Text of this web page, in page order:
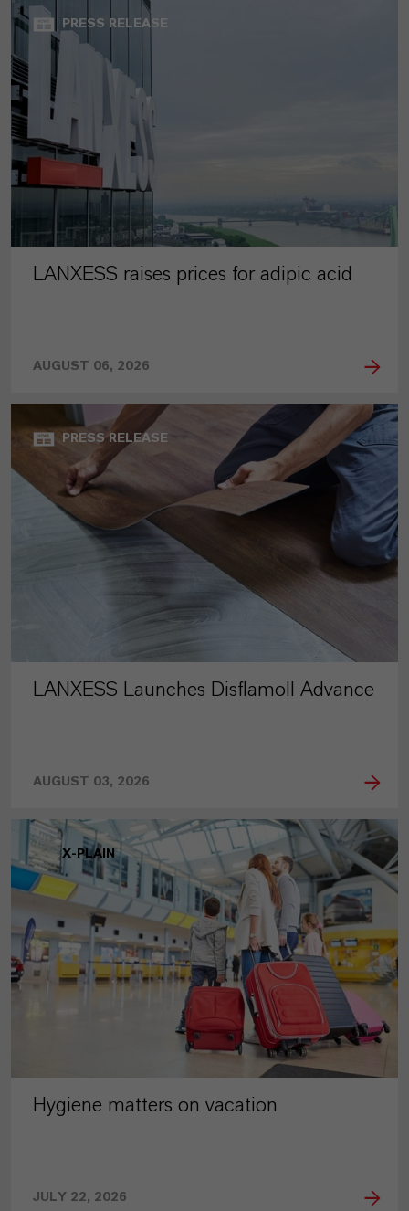
PRESS RELEASE
LANXESS raises prices for adipic acid
AUGUST 06, 2026
PRESS RELEASE
LANXESS Launches Disflamoll Advance
AUGUST 03, 2026
X-PLAIN
Hygiene matters on vacation
JULY 22, 2026